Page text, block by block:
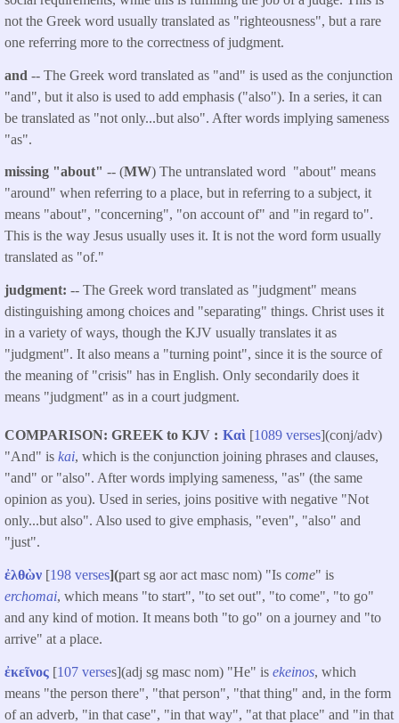
not the Greek word usually translated as "righteousness", but a rare
one referring more to the correctness of judgment.
and -- The Greek word translated as "and" is used as the conjunction
"and", but it also is used to add emphasis ("also"). In a series, it can
be translated as "not only...but also". After words implying sameness
"as".
missing "about" -- (MW) The untranslated word "about" means
"around" when referring to a place, but in referring to a subject, it
means "about", "concerning", "on account of" and "in regard to".
This is the way Jesus usually uses it. It is not the word form usually
translated as "of."
judgment: -- The Greek word translated as "judgment" means
distinguishing among choices and "separating" things. Christ uses it
in a variety of ways, though the KJV usually translates it as
"judgment". It also means a "turning point", since it is the source of
the meaning of "crisis" has in English. Only secondarily does it
means "judgment" as in a court judgment.
COMPARISON: GREEK to KJV Καὶ [1089 verses](conj/adv)
"And" is kai, which is the conjunction joining phrases and clauses,
"and" or "also". After words implying sameness, "as" (the same
opinion as you). Used in series, joins positive with negative "Not
only...but also". Also used to give emphasis, "even", "also" and
"just".
ἐλθὼν [198 verses](part sg aor act masc nom) "Is come" is
erchomai, which means "to start", "to set out", "to come", "to go"
and any kind of motion. It means both "to go" on a journey and "to
arrive" at a place.
ἐκεῖνος [107 verses](adj sg masc nom) "He" is ekeinos, which
means "the person there", "that person", "that thing" and, in the form
of an adverb, "in that case", "in that way", "at that place" and "in that